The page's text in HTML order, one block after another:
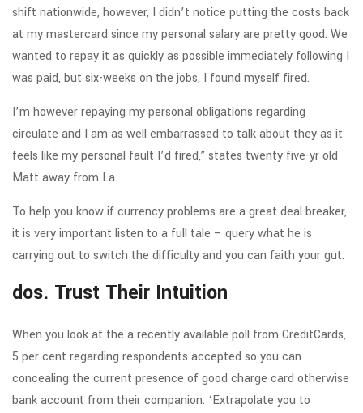
shift nationwide, however, I didn’t notice putting the costs back
at my mastercard since my personal salary are pretty good. We
wanted to repay it as quickly as possible immediately following I
was paid, but six-weeks on the jobs, I found myself fired.
I’m however repaying my personal obligations regarding
circulate and I am as well embarrassed to talk about they as it
feels like my personal fault I’d fired,” states twenty five-yr old
Matt away from La.
To help you know if currency problems are a great deal breaker,
it is very important listen to a full tale – query what he is
carrying out to switch the difficulty and you can faith your gut.
dos. Trust Their Intuition
When you look at the a recently available poll from CreditCards,
5 per cent regarding respondents accepted so you can
concealing the current presence of good charge card otherwise
bank account from their companion. ‘Extrapolate you to